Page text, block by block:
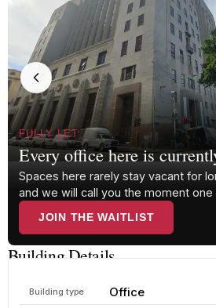
FULLY LET
Every office here is
Spaces here rarely stay vacant for
and we will call you the moment one
JOIN THE WAITLIST
Building Details
Building type Office